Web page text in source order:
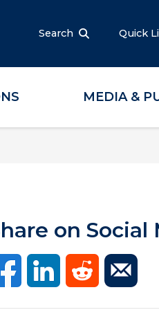
Search Quick
MEDIA &
on Social